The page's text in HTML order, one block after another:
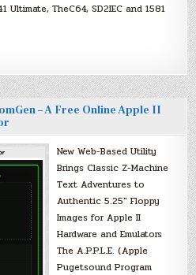
Ultimate, TheC64, SD2IEC and 1581
– A Free Online Apple II
New Web-Based Utility
Brings Classic Z-Machine
Text Adventures to
Authentic 5.25″ Floppy
Images for Apple II
Hardware and Emulators
The A.P.P.L.E. (Apple
Pugetsound Program